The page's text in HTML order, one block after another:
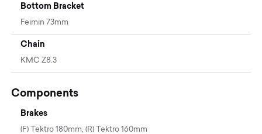
Bottom Bracket
Feimin 73mm
Chain
KMC Z8.3
Components
Brakes
(F) Tektro 180mm, (R) Tektro 160mm